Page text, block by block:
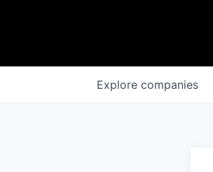
Explore companies